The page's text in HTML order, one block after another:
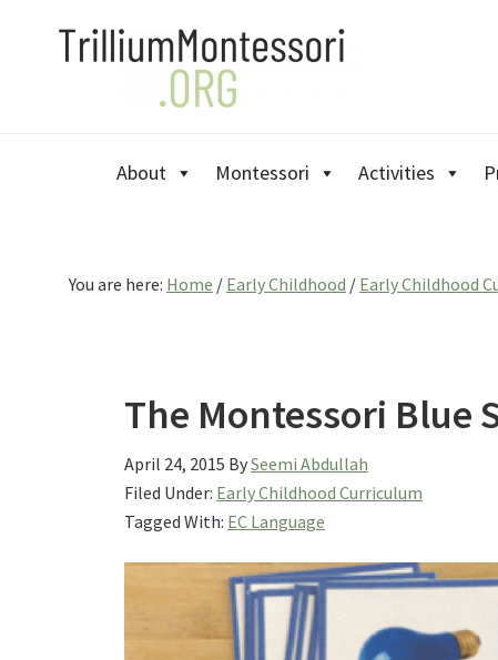
About Montessori Activities
You are here: Home / Early Childhood / Early Childhood
The Montessori Blue
April 24, 2015 BySeemi Abdullah
Filed Under: Early Childhood Curriculum
Tagged With: EC Language